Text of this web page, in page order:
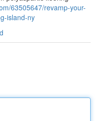
63505647/revamp-your-
island-ny